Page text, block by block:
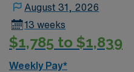
August 31, 2026
13 weeks
$1,785 to $1,839
Weekly Pay*